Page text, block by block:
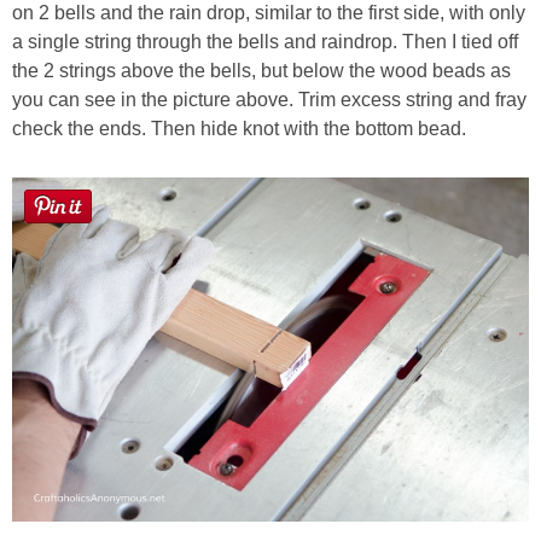
on 2 bells and the rain drop, similar to the first side, with only
a single string through the bells and raindrop. Then I tied off
the 2 strings above the bells, but below the wood beads as
you can see in the picture above. Trim excess string and fray
check the ends. Then hide knot with the bottom bead.